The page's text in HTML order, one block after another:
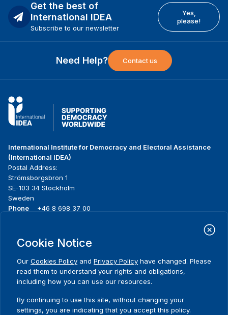
Get the best of
International IDEA
Subscribe to our newsletter
Yes,
please!
Need Help? Contact us
International Institute for Democracy and Electoral Assistance
(International IDEA)
Postal Address:
Strömsborgsbron 1
SE-103 34 Stockholm
Sweden
Phone
+46 8 698 37 00
menu
About us
What we do
Where we work
Publications
News & events
Media resources
Contact
Cookie Notice
Our Cookies Policy and Privacy Policy have changed. Please
read them to understand your rights and obligations,
including how you can use our resources.
By continuing to use this site, without changing your
settings, you are indicating that you accept this policy.